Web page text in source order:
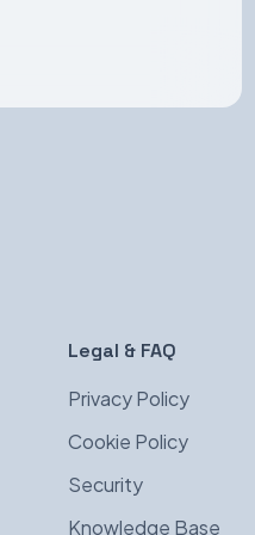
Legal & FAQ
Privacy Policy
Cookie Policy
Security
Knowledge Base